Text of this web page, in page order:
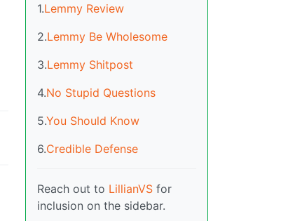
1.Lemmy Review
2.Lemmy Be Wholesome
3.Lemmy Shitpost
4.No Stupid Questions
5.You Should Know
6.Credible Defense
Reach out to LillianVS for
inclusion on the sidebar.